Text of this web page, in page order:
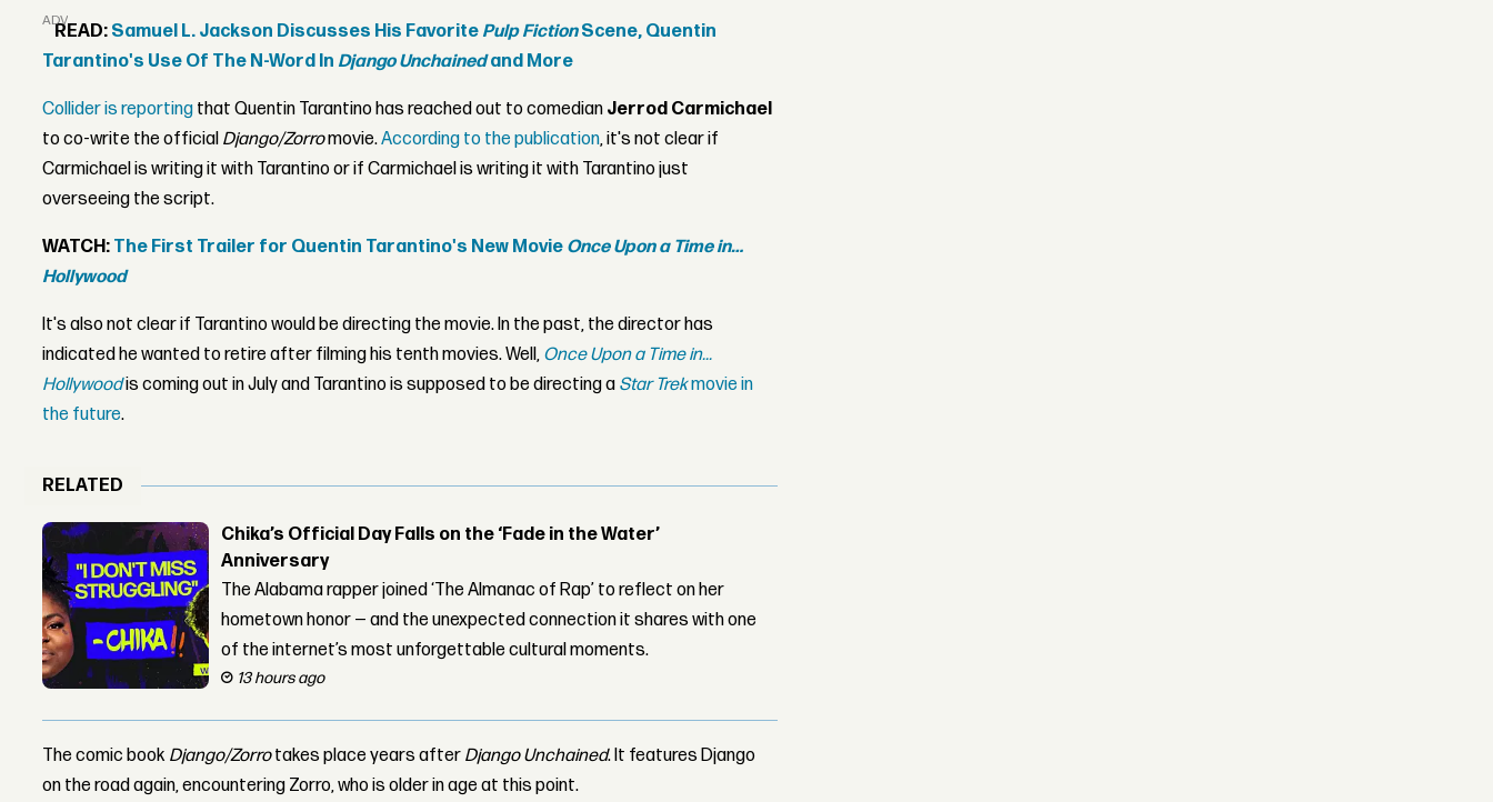
ADVERTISEMENT
READ: Samuel L. Jackson Discusses His Favorite Pulp FictionScene, Quentin
Tarantino's Use Of The N-Word In Django Unchainedand More
Collider is reporting that Quentin Tarantino has reached out to comedian Jerrod Carmichael
to co-write the official Django/Zorromovie.According to the publication, it's not clear if
Carmichael is writing it with Tarantino or if Carmichael is writing it with Tarantino just
overseeing the script.
WATCH: The First Trailer for Quentin Tarantino's New Movie Once Upon a Time in…
Hollywood
It's also not clear if Tarantino would be directing the movie. In the past, the director has
indicated he wanted to retire after filming his tenth movies. Well, Once Upon a Time in...
Hollywoodis coming out in July and Tarantino is supposed to be directing a Star Trekmovie in
the future.
RELATED
Chika’s Official Day Falls on the ‘Fade in the Water’
Anniversary
The Alabama rapper joined ‘The Almanac of Rap’ to reflect on her
hometown honor — and the unexpected connection it shares with one
of the internet’s most unforgettable cultural moments.
13 hours ago
The comic book Django/Zorrotakes place years after Django Unchained. It features Django
on the road again, encountering Zorro, who is older in age at this point.